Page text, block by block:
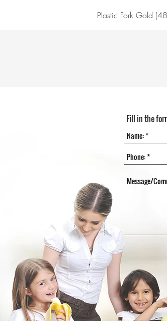
Quick
Plastic Fork Gold
Fill in the